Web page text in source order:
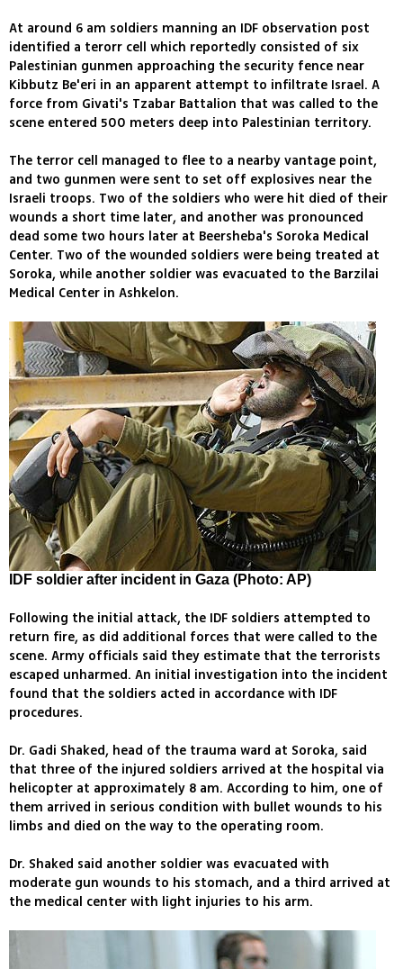
At around 6 am soldiers manning an IDF observation post
identified a terorr cell which reportedly consisted of six
Palestinian gunmen approaching the security fence near
Kibbutz Be'eri in an apparent attempt to infiltrate Israel. A
force from Givati's Tzabar Battalion that was called to the
scene entered 500 meters deep into Palestinian territory.
The terror cell managed to flee to a nearby vantage point,
and two gunmen were sent to set off explosives near the
Israeli troops. Two of the soldiers who were hit died of their
wounds a short time later, and another was pronounced
dead some two hours later at Beersheba's Soroka Medical
Center. Two of the wounded soldiers were being treated at
Soroka, while another soldier was evacuated to the Barzilai
Medical Center in Ashkelon.
IDF soldier after incident in Gaza (Photo: AP)
Following the initial attack, the IDF soldiers attempted to
return fire, as did additional forces that were called to the
scene. Army officials said they estimate that the terrorists
escaped unharmed. An initial investigation into the incident
found that the soldiers acted in accordance with IDF
procedures.
Dr. Gadi Shaked, head of the trauma ward at Soroka, said
that three of the injured soldiers arrived at the hospital via
helicopter at approximately 8 am. According to him, one of
them arrived in serious condition with bullet wounds to his
limbs and died on the way to the operating room.
Dr. Shaked said another soldier was evacuated with
moderate gun wounds to his stomach, and a third arrived at
the medical center with light injuries to his arm.